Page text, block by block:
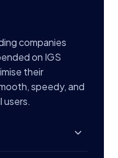
companies
on IGS
their
speedy, and
users.